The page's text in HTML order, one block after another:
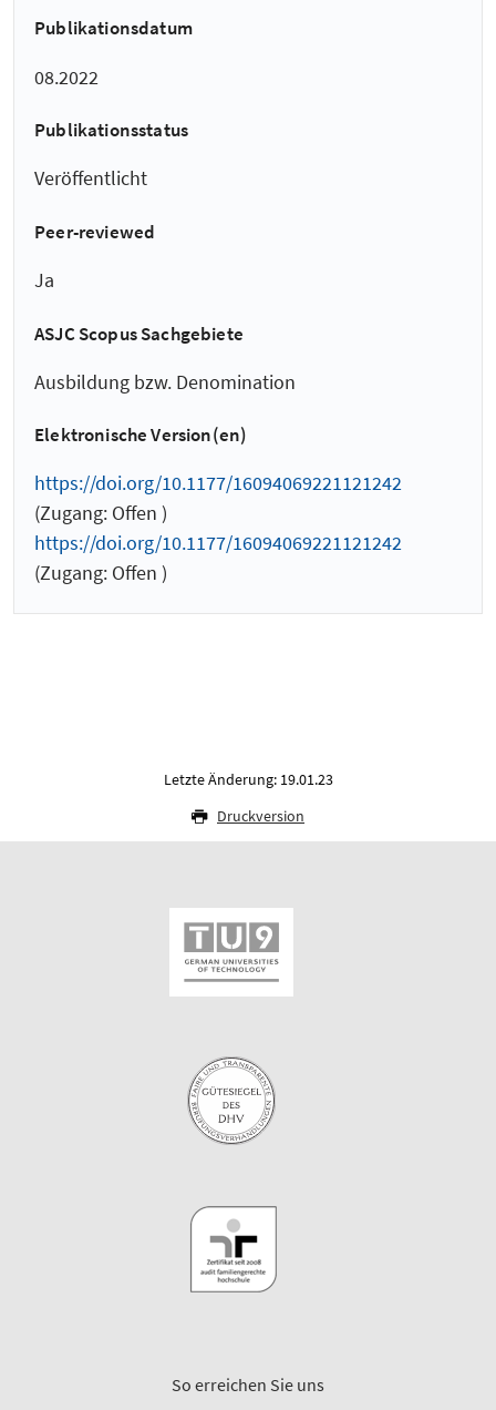
Publikationsdatum
08.2022
Publikationsstatus
Veröffentlicht
Peer-reviewed
Ja
ASJC Scopus Sachgebiete
Ausbildung bzw. Denomination
Elektronische Version(en)
https://doi.org/10.1177/16094069221121242
(Zugang: Offen )
https://doi.org/10.1177/16094069221121242
(Zugang: Offen )
Letzte Änderung: 19.01.23
Druckversion
So erreichen Sie uns